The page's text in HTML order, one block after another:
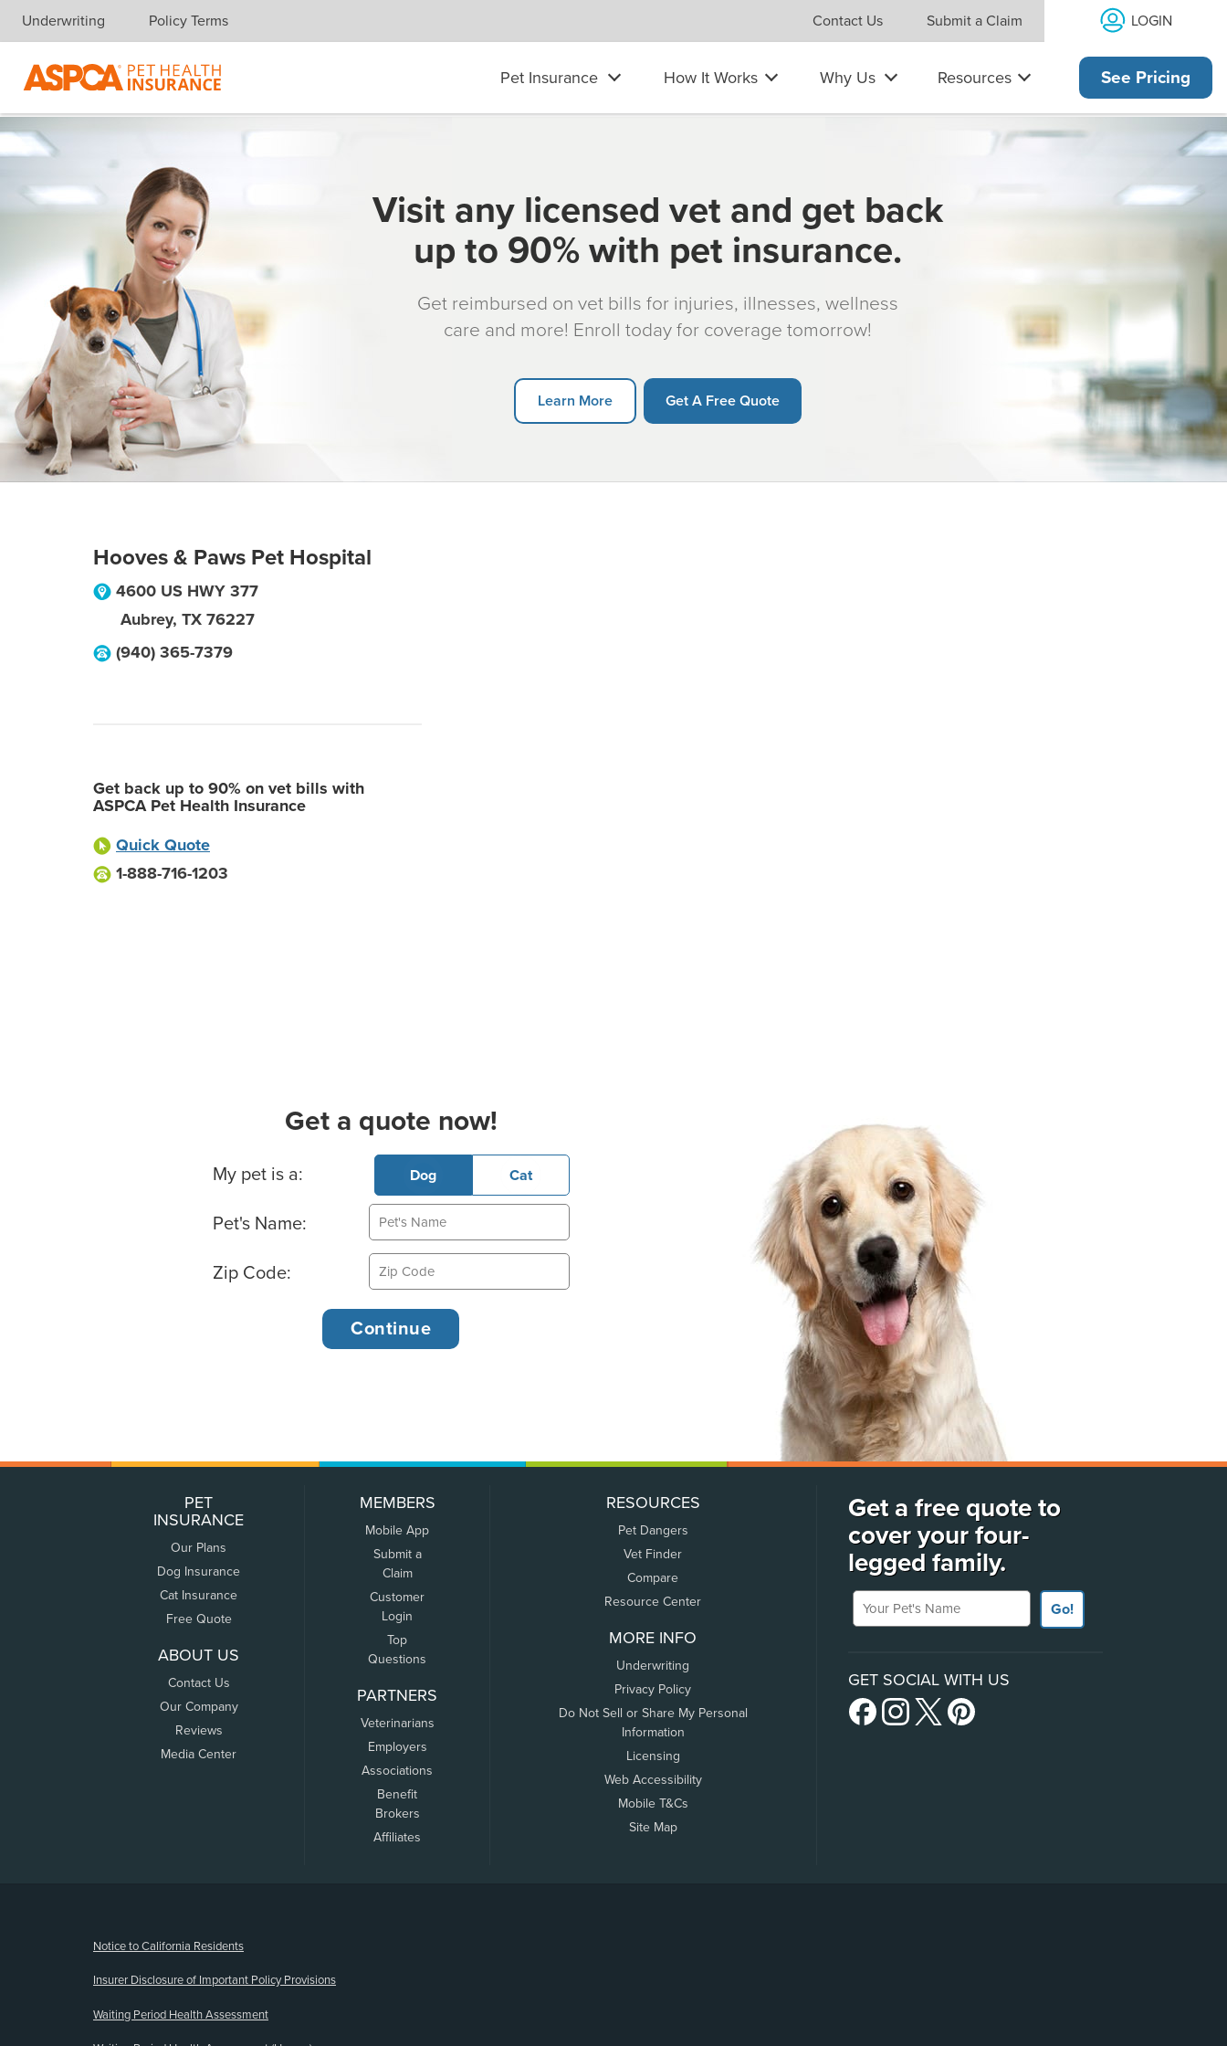
Skip navigation
Underwriting Policy Terms Contact Us Submit a Claim LOGIN
Pet Insurance How It Works Why Us Resources See Pricing
Visit any licensed vet and get back
up to 90% with pet insurance.
Get reimbursed on vet bills for injuries, illnesses, wellness
care and more! Enroll today for coverage tomorrow!
Learn More Get A Free Quote
Hooves & Paws Pet Hospital
4600 US HWY 377
Aubrey, TX 76227
(940) 365-7379
Get back up to 90% on vet bills with
ASPCA Pet Health Insurance
Quick Quote
1-888-716-1203
Get a quote now!
Basic Pet Info
My pet is a: Dog Cat
Pet's Name:
Zip Code:
PET
INSURANCE
Our Plans
Dog Insurance
Cat Insurance
Free Quote
ABOUT US
Contact Us
Our Company
Reviews
Media Center
MEMBERS
Mobile App
Submit a
Claim
Customer
Login
Top
Questions
PARTNERS
Veterinarians
Employers
Associations
Benefit
Brokers
Affiliates
RESOURCES
Pet Dangers
Vet Finder
Compare
Resource Center
MORE INFO
Underwriting
Privacy Policy
Do Not Sell or Share My Personal
Information
Licensing
Web Accessibility
Mobile T&Cs
Site Map
Get a free quote to
cover your four-
legged family.
Your Pet's Name
Go!
GET SOCIAL WITH US
Notice to California Residents
Insurer Disclosure of Important Policy Provisions
Waiting Period Health Assessment